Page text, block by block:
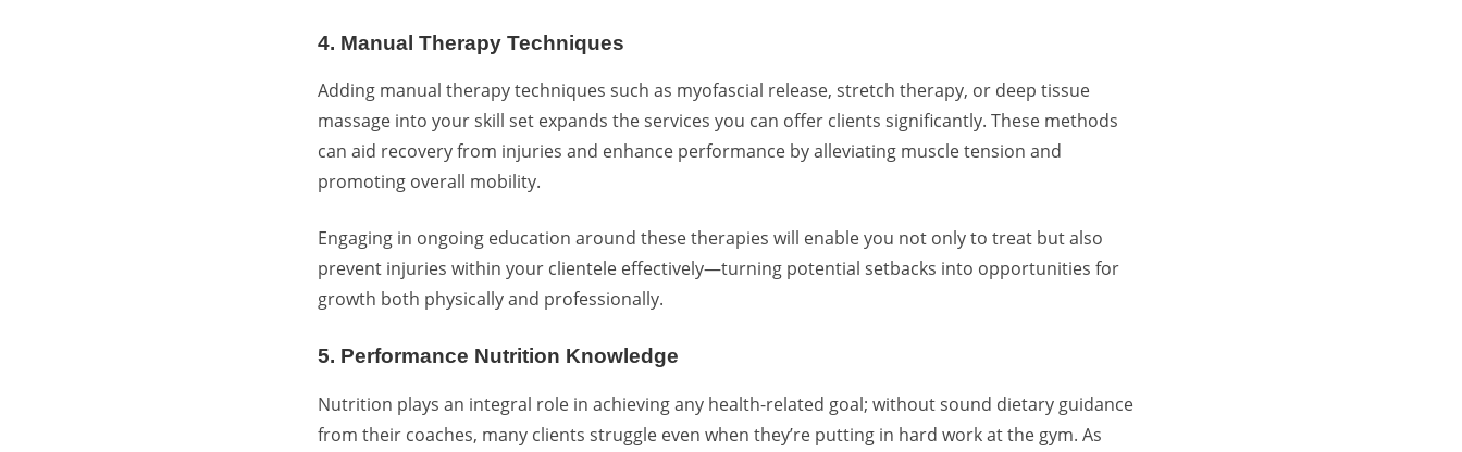
4. Manual Therapy Techniques
Adding manual therapy techniques such as myofascial release, stretch therapy, or deep tissue
massage into your skill set expands the services you can offer clients significantly. These methods
can aid recovery from injuries and enhance performance by alleviating muscle tension and
promoting overall mobility.
Engaging in ongoing education around these therapies will enable you not only to treat but also
prevent injuries within your clientele effectively—turning potential setbacks into opportunities for
growth both physically and professionally.
5. Performance Nutrition Knowledge
Nutrition plays an integral role in achieving any health-related goal; without sound dietary guidance
from their coaches, many clients struggle even when they’re putting in hard work at the gym. As